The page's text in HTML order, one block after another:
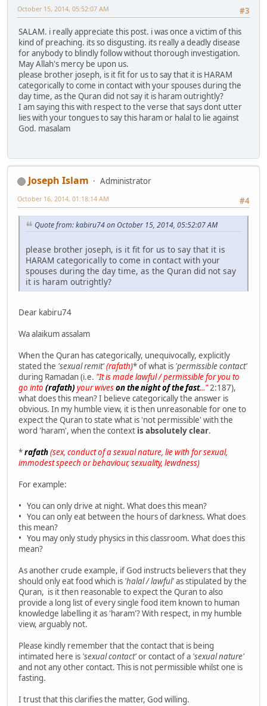
#3
October 15, 2014, 05:52:07 AM
SALAM. i really appreciate this post. i was once a victim of this
kind of preaching. its so disgusting. its really a deadly disease
for anybody to blindly follow without thorough investigation.
May Allah's mercy be upon us.
please brother joseph, is it fit for us to say that it is HARAM
categorically to come in contact with your spouses during the
day time, as the Quran did not say it is haram outrightly?
I am saying this with respect to the verse that says dont utter
lies with your tongues to say this haram or halal to lie against
God. masalam
Joseph Islam
Administrator
#4
October 16, 2014, 01:18:14 AM
Quote from: kabiru74 on October 15, 2014, 05:52:07 AM
please brother joseph, is it fit for us to say that it is
HARAM categorically to come in contact with your
spouses during the day time, as the Quran did not say
it is haram outrightly?
Dear kabiru74
Wa alaikum assalam
When the Quran has categorically, unequivocally, explicitly
stated the 'sexual remit'(rafath)* of what is 'permissible contact'
during Ramadan (i.e. "It is made lawful / permissible for you to
go into (rafath) your wiveson the night of the fast..."2:187),
what does this mean? I believe categorically the answer is
obvious. In my humble view, it is then unreasonable for one to
expect the Quran to state what is 'not permissible' with the
word 'haram', when the context is absolutely clear.
*rafath(sex, conduct of a sexual nature, lie with for sexual,
immodest speech or behaviour, sexuality, lewdness)
For example:
• You can only drive at night. What does this mean?
• You can only eat between the hours of darkness. What does
this mean?
• You may only study physics in this classroom. What does this
mean?
As another crude example, if God instructs believers that they
should only eat food which is 'halal / lawful'as stipulated by the
Quran, is it then reasonable to expect the Quran to also
provide a long list of every single food item known to human
knowledge labelling it as 'haram'? With respect, in my humble
view, arguably not.
Please kindly remember that the contact that is being
intimated here is 'sexual contact'or contact of a 'sexual nature'
and not any other contact. This is not permissible whilst one is
fasting.
I trust that this clarifies the matter, God willing.